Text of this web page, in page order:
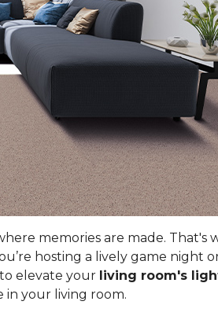
memories are made.
hosting a lively game night
elevate your living room's
your living room.